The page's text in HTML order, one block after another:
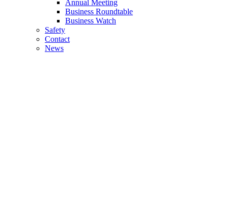
Annual Meeting
Business Roundtable
Business Watch
Safety
Contact
News